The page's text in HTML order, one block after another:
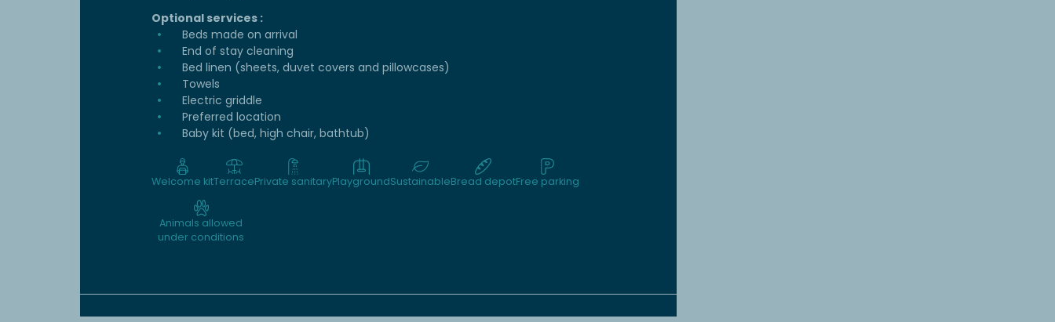
Optional services :
Beds made on arrival
End of stay cleaning
Bed linen (sheets, duvet covers and pillowcases)
Towels
Electric griddle
Preferred location
Baby kit (bed, high chair, bathtub)
Welcome kitTerracePrivate sanitaryPlaygroundSustainableBread depotFree parking
Animals allowed
under conditions